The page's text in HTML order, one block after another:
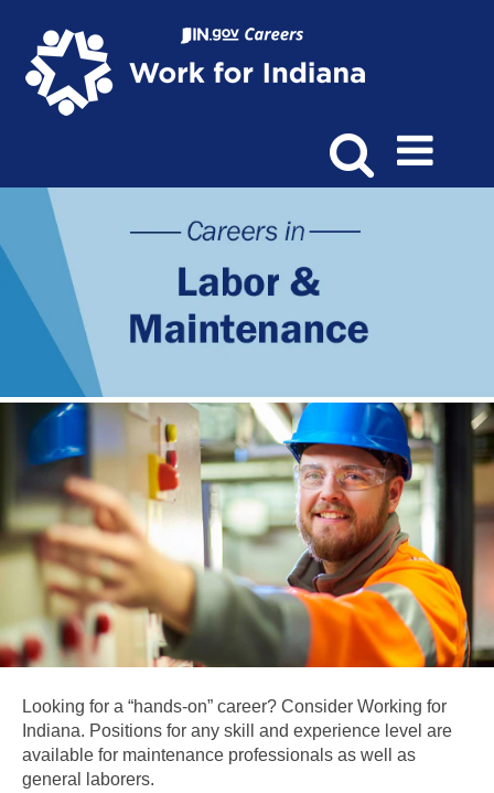
Labor
Maintenance
Looking for a “hands-on” career? Consider Working for
Indiana. Positions for any skill and experience level are
available for maintenance professionals as well as
general laborers.